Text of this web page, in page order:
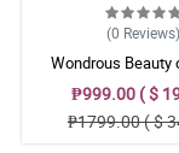
(0 Reviews)
Wondrous Beauty
₱999.00 ( $
₱1799.00 ( $